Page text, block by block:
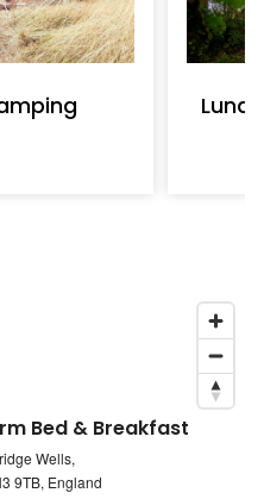
Luna
Bed & Breakfast
Wells,
9TB, England